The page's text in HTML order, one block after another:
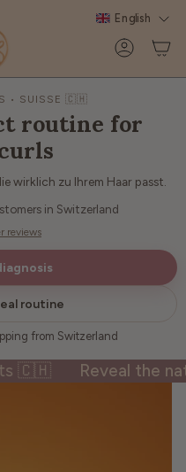
Account
English
• SUISSE 🇨🇭
routine for
wirklich zu Ihrem Haar passt.
in Switzerland
reviews
routine
from Switzerland
Reveal the natural